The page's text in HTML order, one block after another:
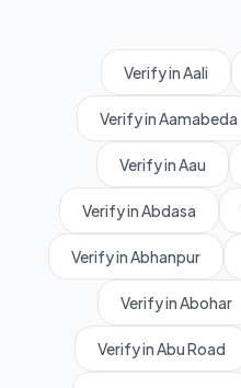
Verify in Aali
Verify in Aamabeda
Verify in Aau
Verify in Abdasa
Verify in Abhanpur
Verify in Abohar
Verify in Abu Road